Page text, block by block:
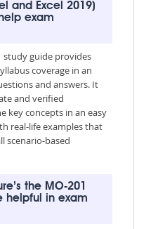
and Excel 2019)
exam
study guide provides
coverage in an
and answers. It
and verified
key concepts in an easy
real-life examples that
scenario-based
the MO-201
helpful in exam